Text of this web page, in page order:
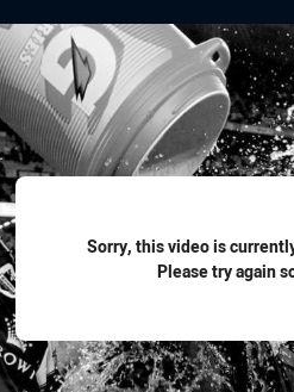
Sorry, this video is
Please try again